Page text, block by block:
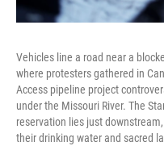
Vehicles line a road near a
where protesters gathered in
Access pipeline project
under the Missouri River. The
reservation lies just
their drinking water and sacred